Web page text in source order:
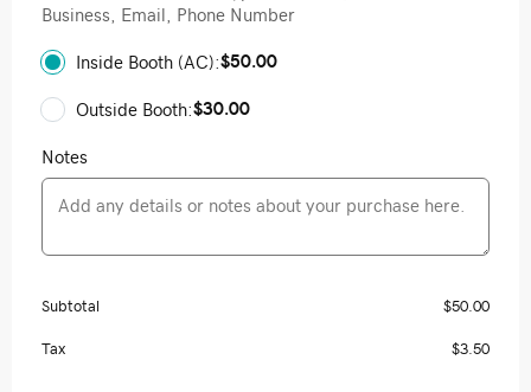
Business, Email, Phone Number
Inside Booth (AC):$50.00
Outside Booth:$30.00
Notes
Subtotal
$50.00
Tax
$3.50